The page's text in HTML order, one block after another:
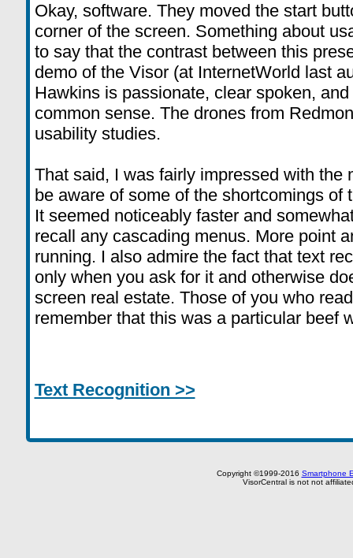
Okay, software. They moved the start
corner of the screen. Something about
to say that the contrast between this
demo of the Visor (at InternetWorld last
Hawkins is passionate, clear spoken,
common sense. The drones from
usability studies.
That said, I was fairly impressed with the
be aware of some of the shortcomings of
It seemed noticeably faster and
recall any cascading menus. More point
running. I also admire the fact that text
only when you ask for it and otherwise
screen real estate. Those of you who
remember that this was a particular beef
Text Recognition >>
Copyright ©1999-2016 Smartphone
VisorCentral is not not